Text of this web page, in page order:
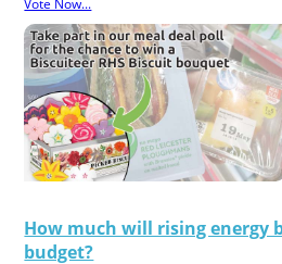
Vote Now...
How much will rising energy
budget?